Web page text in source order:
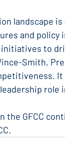
landscape
and policy
to
Smith,
role
the GFCC